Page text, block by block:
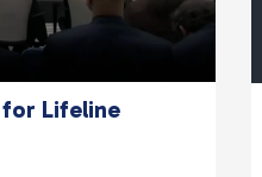
for Lifeline